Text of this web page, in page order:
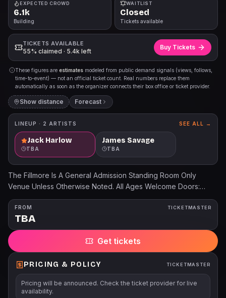
EXPECTED CROWD
6.1k
Building
WAITLIST
Closed
Tickets available
TICKETS AVAILABLE
55% claimed · 5.4k left
Buy Tickets
These figures are estimates modeled from public demand signals (views, follows,
time-to-event) — not an official ticket count. Real numbers replace them
automatically as soon as the organizer connects their box office or ticket provider.
Show distance Forecast
LINEUP · 2 ARTISTS SEE ALL →
Jack Harlow
TBA
James Savage
TBA
The Fillmore Is A General Admission Standing Room Only
Venue Unless Otherwise Noted. All Ages Welcome Doors:
6:30PM Show: 7:30PM Support: James Savage Ticket prices
will increase the day of the show. All dates, acts, and ticket
prices subject to change without notice. All tickets are subject
to applicable service fees via all points of purchase.
FROM
TBA
TICKETMASTER
Get tickets
PRICING & POLICY TICKETMASTER
Pricing will be announced. Check the ticket provider for live
availability.